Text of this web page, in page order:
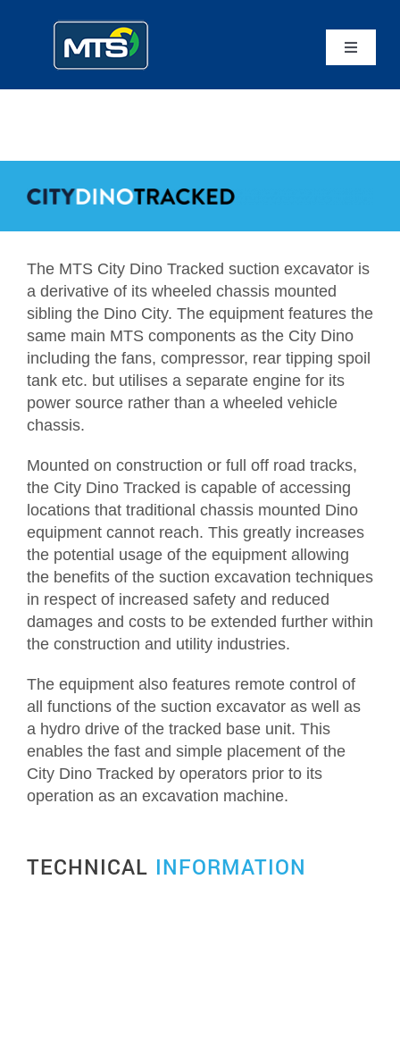
Toggle
Home
Applications
Service
Contact Us
The MTS City Dino Tracked suction excavator is
a derivative of its wheeled chassis mounted
sibling the Dino City. The equipment features the
same main MTS components as the City Dino
including the fans, compressor, rear tipping spoil
tank etc. but utilises a separate engine for its
power source rather than a wheeled vehicle
chassis.
Mounted on construction or full off road tracks,
the City Dino Tracked is capable of accessing
locations that traditional chassis mounted Dino
equipment cannot reach. This greatly increases
the potential usage of the equipment allowing
the benefits of the suction excavation techniques
in respect of increased safety and reduced
damages and costs to be extended further within
the construction and utility industries.
The equipment also features remote control of
all functions of the suction excavator as well as
a hydro drive of the tracked base unit. This
enables the fast and simple placement of the
City Dino Tracked by operators prior to its
operation as an excavation machine.
TECHNICAL INFORMATION